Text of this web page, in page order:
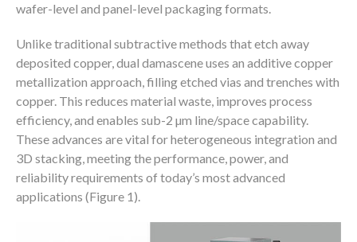
wafer-level and panel-level packaging formats.
Unlike traditional subtractive methods that etch away
deposited copper, dual damascene uses an additive copper
metallization approach, filling etched vias and trenches with
copper. This reduces material waste, improves process
efficiency, and enables sub-2 µm line/space capability.
These advances are vital for heterogeneous integration and
3D stacking, meeting the performance, power, and
reliability requirements of today’s most advanced
applications (Figure 1).